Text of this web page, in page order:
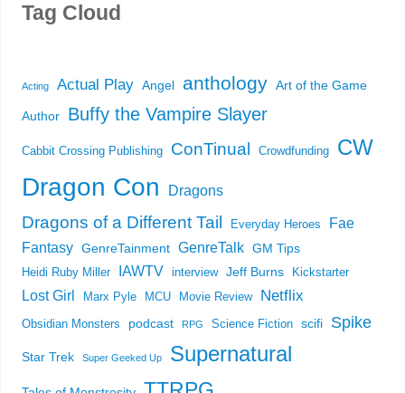
Tag Cloud
Acting Actual Play Angel anthology Art of the Game
Author Buffy the Vampire Slayer
Cabbit Crossing Publishing ConTinual Crowdfunding CW
Dragon Con Dragons
Dragons of a Different Tail Everyday Heroes
Fae
Fantasy GenreTainment GenreTalk GM Tips
Heidi Ruby Miller IAWTV interview Jeff Burns Kickstarter
Lost Girl Marx Pyle MCU Movie Review Netflix
Obsidian Monsters podcast RPG Science Fiction scifi Spike
Star Trek Super Geeked Up Supernatural